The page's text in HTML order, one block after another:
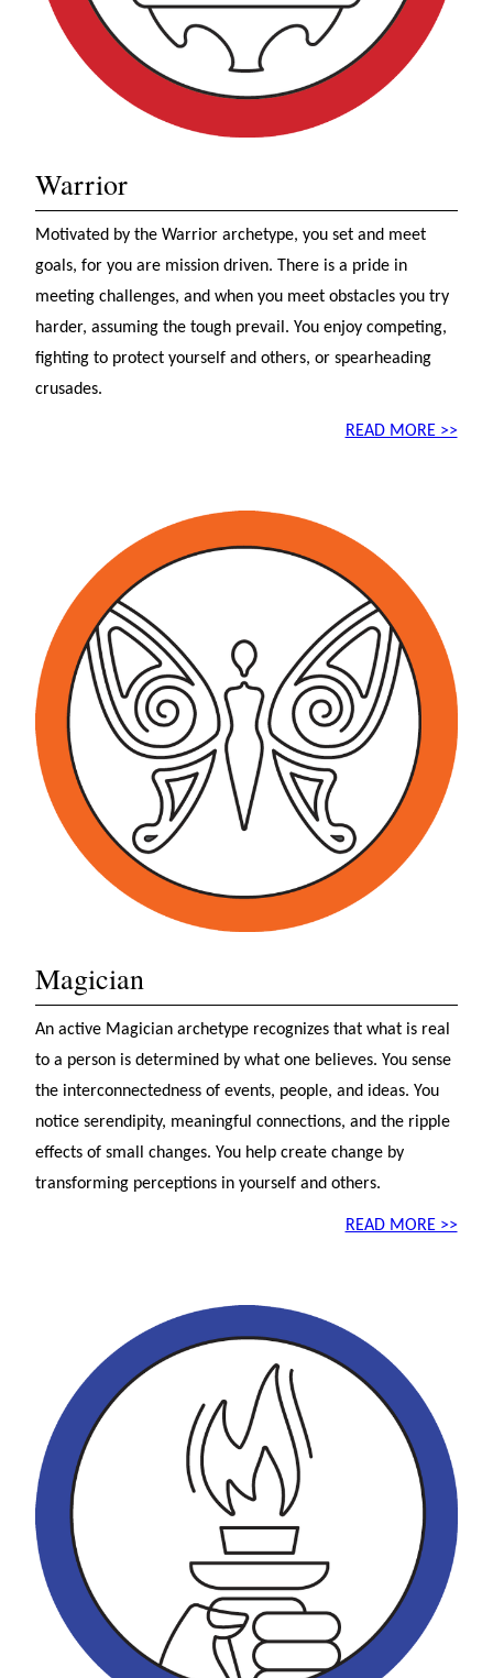
Warrior
Motivated by the Warrior archetype, you set and meet
goals, for you are mission driven. There is a pride in
meeting challenges, and when you meet obstacles you try
harder, assuming the tough prevail. You enjoy competing,
fighting to protect yourself and others, or spearheading
crusades.
READ MORE >>
Magician
An active Magician archetype recognizes that what is real
to a person is determined by what one believes. You sense
the interconnectedness of events, people, and ideas. You
notice serendipity, meaningful connections, and the ripple
effects of small changes. You help create change by
transforming perceptions in yourself and others.
READ MORE >>